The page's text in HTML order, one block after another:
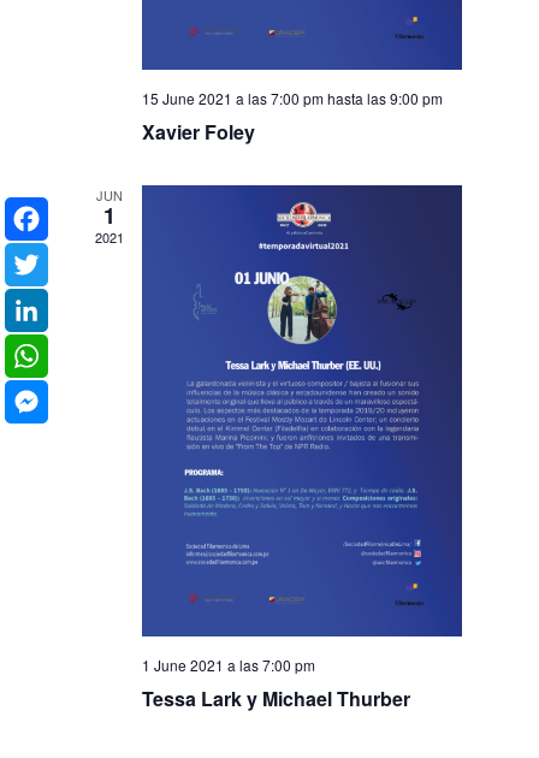
15 June 2021 a las 7:00 pmhasta las9:00 pm
Xavier Foley
JUN
1
2021
1 June 2021 a las 7:00 pm
Tessa Lark y Michael Thurber
Facebook
Twitter
LinkedIn
WhatsApp